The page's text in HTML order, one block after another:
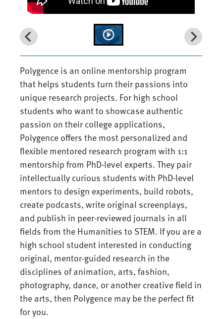
Polygence is an online mentorship program
that helps students turn their passions into
unique research projects. For high school
students who want to showcase authentic
passion on their college applications,
Polygence offers the most personalized and
flexible mentored research program with 1:1
mentorship from PhD-level experts. They pair
intellectually curious students with PhD-level
mentors to design experiments, build robots,
create podcasts, write original screenplays,
and publish in peer-reviewed journals in all
fields from the Humanities to STEM. If you are a
high school student interested in conducting
original, mentor-guided research in the
disciplines of animation, arts, fashion,
photography, dance, or another creative field in
the arts, then Polygence may be the perfect fit
for you.